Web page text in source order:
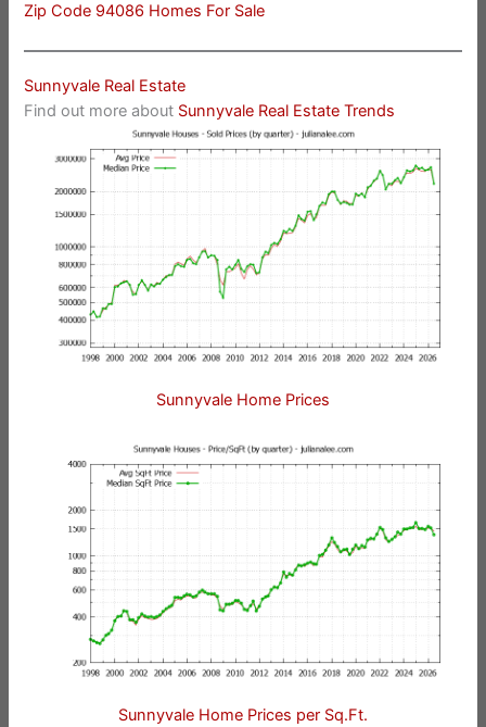
Zip Code 94086 Homes For Sale
Sunnyvale Real Estate
Find out more about Sunnyvale Real Estate Trends
Sunnyvale Home Prices
Sunnyvale Home Prices per Sq.Ft.